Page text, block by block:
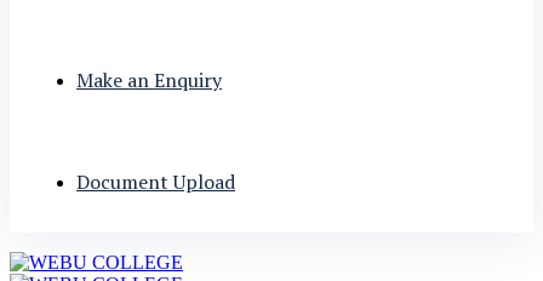
Make an Enquiry
Document Upload